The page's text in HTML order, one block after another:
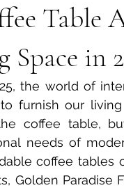
Smart Nightstands
Trends
Table
in
the world of
furnish our
coffee table,
needs of
coffee
Golden Paradise